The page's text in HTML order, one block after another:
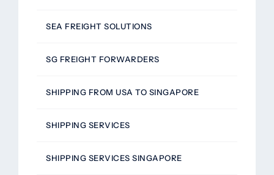
SEA FREIGHT SOLUTIONS
SG FREIGHT FORWARDERS
SHIPPING FROM USA TO SINGAPORE
SHIPPING SERVICES
SHIPPING SERVICES SINGAPORE